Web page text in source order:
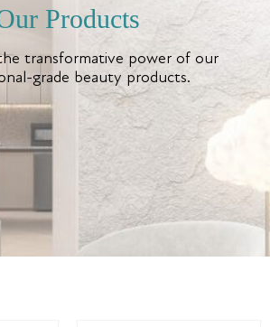
Products
transformative power of our
grade beauty products.